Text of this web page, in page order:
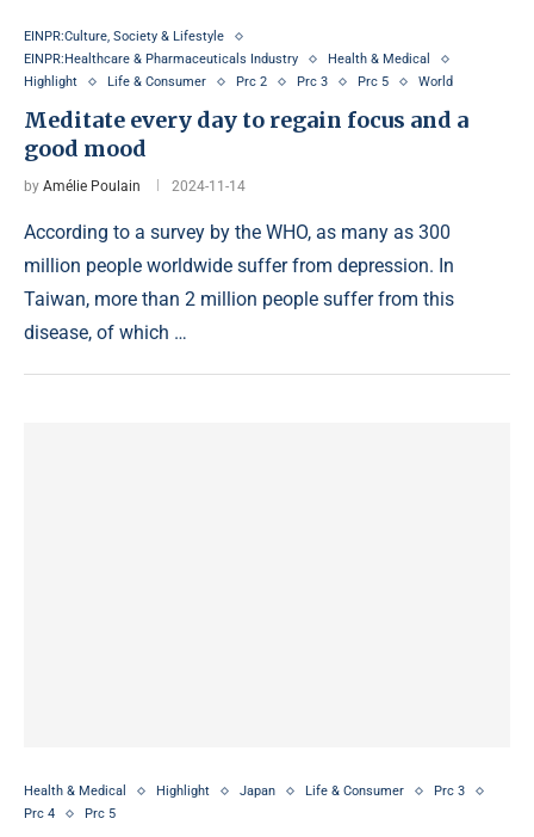
EINPR:Culture, Society & Lifestyle
EINPR:Healthcare & Pharmaceuticals Industry
Health & Medical
Highlight
Life & Consumer Prc 2 Prc 3 Prc 5 World
Meditate every day to regain focus and a
good mood
by Amélie Poulain 2024-11-14
According to a survey by the WHO, as many as 300
million people worldwide suffer from depression. In
Taiwan, more than 2 million people suffer from this
disease, of which …
Health & Medical Highlight Japan Life & Consumer
Prc 3
Prc 4
Prc 5